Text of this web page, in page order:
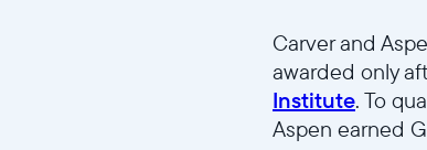
Carver and
awarded only
Institute. To
Aspen earned